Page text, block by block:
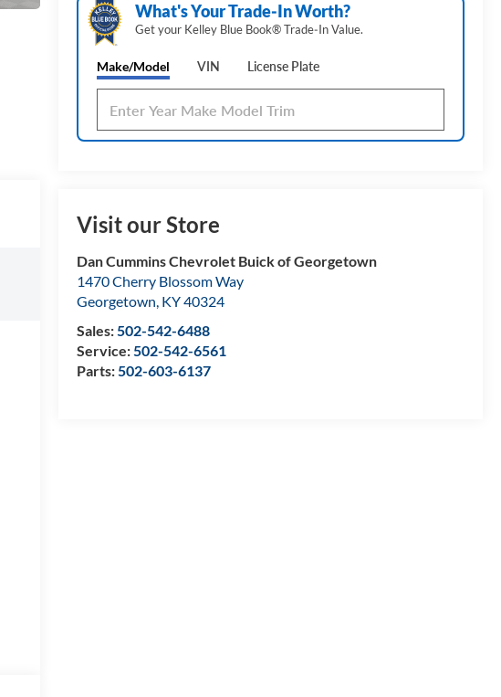
What's Your Trade‑In Worth?
Get your Kelley Blue Book® Trade‑In Value.
Make/Model VIN License Plate
Visit our Store
Dan Cummins Chevrolet Buick of Georgetown
1470 Cherry Blossom Way
Georgetown, KY40324
Sales:502-542-6488
Service:502-542-6561
Parts:502-603-6137